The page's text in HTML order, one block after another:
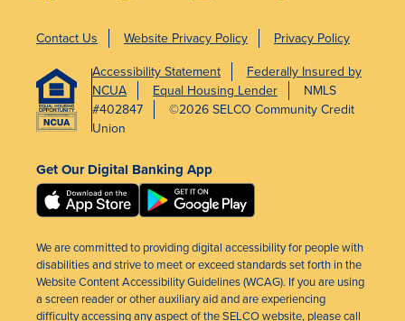
Contact Us Website Privacy Policy
Privacy Policy
Accessibility Statement
Federally Insured by
NCUA
Equal Housing Lender
NMLS
#402847
©2026 SELCO Community Credit
Union
Get Our Digital Banking App
We are committed to providing digital accessibility for people with
disabilities and strive to meet or exceed standards set forth in the
Website Content Accessibility Guidelines (WCAG). If you are using
a screen reader or other auxiliary aid and are experiencing
difficulty accessing any aspect of the SELCO website, please call